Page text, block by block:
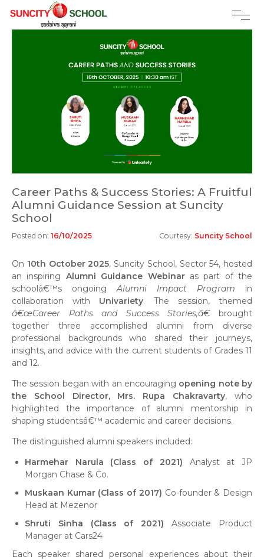
Career Paths & Success Stories: A Fruitful
Alumni Guidance Session at Suncity
School
Posted on: 16/10/2025 Courtesy: Suncity School
On 10th October 2025, Suncity School, Sector 54, hosted
an inspiring Alumni Guidance Webinaras part of the
schoolâ€™s ongoingAlumni Impact Program in
collaboration with Univariety. The session, themed
â€œCareer Paths and Success Stories,â€brought
together three accomplished alumni from diverse
professional backgrounds who shared their journeys,
insights, and advice with the current students of Grades 11
and 12.
The session began with an encouraging opening note by
the School Director, Mrs. Rupa Chakravarty, who
highlighted the importance of alumni mentorship in
shaping studentsâ€™ academic and career decisions.
The distinguished alumni speakers included:
Harmehar Narula (Class of 2021) Analyst at JP
Morgan Chase & Co.
Muskaan Kumar (Class of 2017) Co-founder & Design
Head at Mezenor
Shruti Sinha (Class of 2021) Associate Product
Manager at Cars24
Each speaker shared personal experiences about their